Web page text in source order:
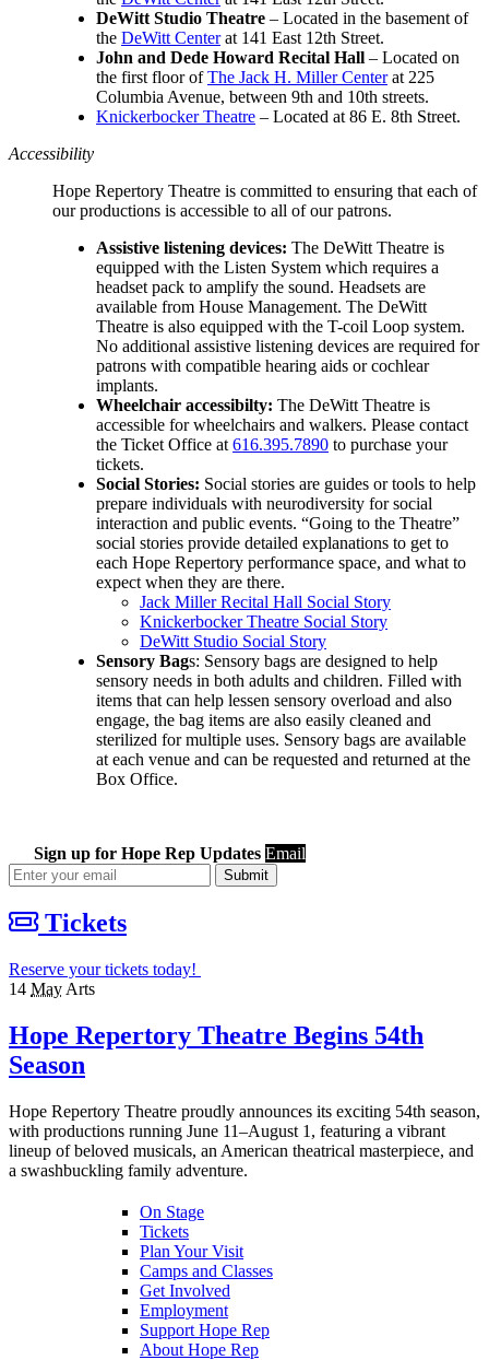
DeWitt Studio Theatre – Located in the basement of
the DeWitt Centerat 141 East 12th Street.
John and Dede Howard Recital Hall – Located on
the first floor ofThe Jack H. Miller Centerat 225
Columbia Avenue, between 9th and 10th streets.
Knickerbocker Theatre – Located at 86 E. 8th Street.
Accessibility
Hope Repertory Theatre is committed to ensuring that each of
our productions is accessible to all of our patrons.
Assistive listening devices: The DeWitt Theatre is
equipped with the Listen System which requires a
headset pack to amplify the sound. Headsets are
available from House Management. The DeWitt
Theatre is also equipped with the T-coil Loop system.
No additional assistive listening devices are required for
patrons with compatible hearing aids or cochlear
implants.
Wheelchair accessibilty: The DeWitt Theatre is
accessible for wheelchairs and walkers. Please contact
the Ticket Office at 616.395.7890 to purchase your
tickets.
Social Stories: Social stories are guides or tools to help
prepare individuals with neurodiversity for social
interaction and public events. “Going to the Theatre”
social stories provide detailed explanations to get to
each Hope Repertory performance space, and what to
expect when they are there.
Jack Miller Recital Hall Social Story
Knickerbocker Theatre Social Story
DeWitt Studio Social Story
Sensory Bags: Sensory bags are designed to help
sensory needs in both adults and children. Filled with
items that can help lessen sensory overload and also
engage, the bag items are also easily cleaned and
sterilized for multiple uses. Sensory bags are available
at each venue and can be requested and returned at the
Box Office.
Sign up for Hope Rep Updates Email
Submit
Tickets
Reserve your tickets today!
14 May Arts
Hope Repertory Theatre Begins 54th
Season
Hope Repertory Theatre proudly announces its exciting 54th season,
with productions running June 11–August 1, featuring a vibrant
lineup of beloved musicals, an American theatrical masterpiece, and
a swashbuckling family adventure.
On Stage
Tickets
Plan Your Visit
Camps and Classes
Get Involved
Employment
Support Hope Rep
About Hope Rep